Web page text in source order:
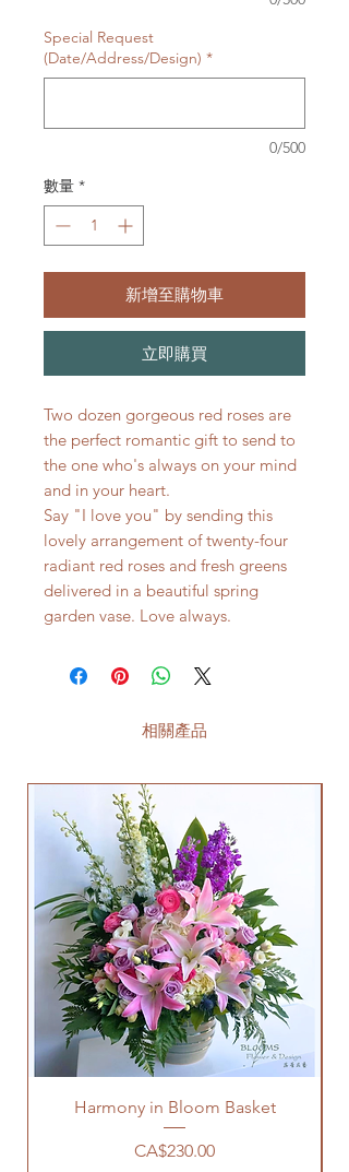
Special Request
(Date/Address/Design) *
0/500
數量 *
新增至購物車
立即購買
Two dozen gorgeous red roses are
the perfect romantic gift to send to
the one who's always on your mind
and in your heart.
Say "I love you" by sending this
lovely arrangement of twenty-four
radiant red roses and fresh greens
delivered in a beautiful spring
garden vase. Love always.
相關產品
Harmony in Bloom Basket
價格
CA$230.00